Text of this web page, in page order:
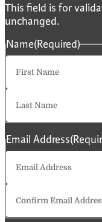
This field is for
unchanged.
Name(Required)
Email Address